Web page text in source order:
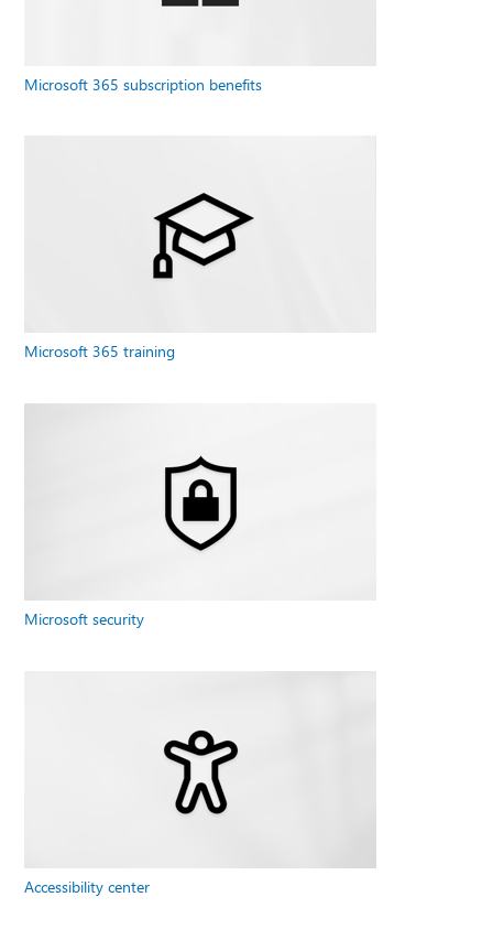
Microsoft 365 subscription benefits
Microsoft 365 training
Microsoft security
Accessibility center